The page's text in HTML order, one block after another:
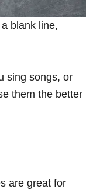
blank line,
sing songs, or
them the better
are great for